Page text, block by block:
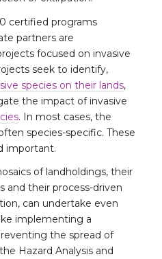
certified programs
partners are
focused on invasive
seek to identify,
species on their lands,
the impact of invasive
. In most cases, the
species-specific. These
important.
of landholdings, their
and their process-driven
can undertake even
implementing a
the spread of
Hazard Analysis and